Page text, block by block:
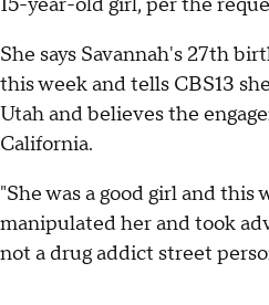
She says Savannah's 27th
this week and tells CBS13
Utah and believes the
California.
"She was a good girl and this
manipulated her and took
not a drug addict street